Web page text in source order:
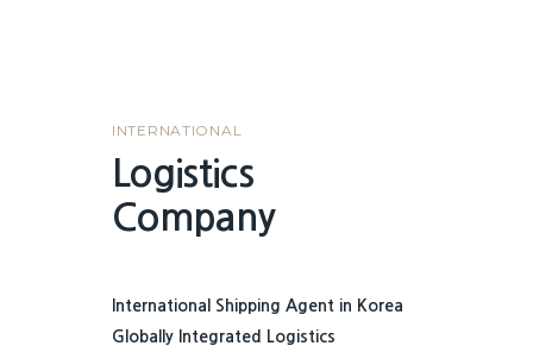
INTERNATIONAL
Logistics
Company
International Shipping Agent in Korea
Globally Integrated Logistics